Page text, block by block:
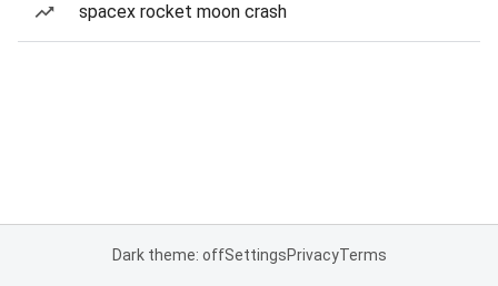
spacex rocket moon crash
Dark theme: offSettingsPrivacyTerms